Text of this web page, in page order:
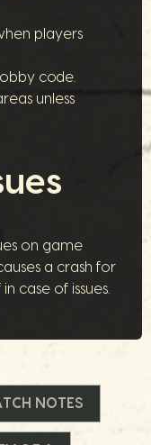
players
code.
unless
on game
a crash for
case of issues.
NOTES